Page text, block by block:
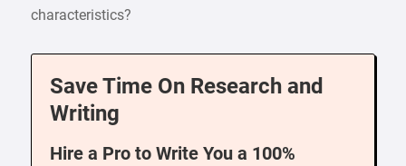
characteristics?
Save Time On Research and
Writing
Hire a Pro to Write You a 100%